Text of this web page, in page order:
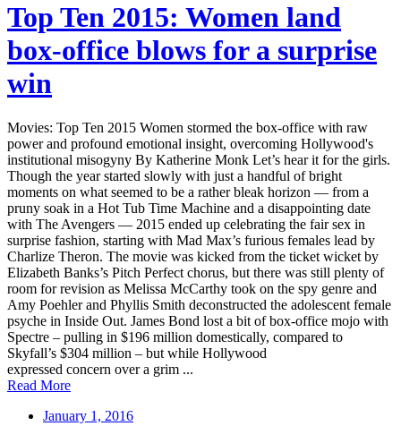
Top Ten 2015: Women land
box-office blows for a surprise
win
Movies: Top Ten 2015 Women stormed the box-office with raw
power and profound emotional insight, overcoming Hollywood's
institutional misogyny By Katherine Monk Let’s hear it for the girls.
Though the year started slowly with just a handful of bright
moments on what seemed to be a rather bleak horizon — from a
pruny soak in a Hot Tub Time Machine and a disappointing date
with The Avengers — 2015 ended up celebrating the fair sex in
surprise fashion, starting with Mad Max’s furious females lead by
Charlize Theron. The movie was kicked from the ticket wicket by
Elizabeth Banks’s Pitch Perfect chorus, but there was still plenty of
room for revision as Melissa McCarthy took on the spy genre and
Amy Poehler and Phyllis Smith deconstructed the adolescent female
psyche in Inside Out. James Bond lost a bit of box-office mojo with
Spectre – pulling in $196 million domestically, compared to
Skyfall’s $304 million – but while Hollywood
expressed concern over a grim ...
Read More
January 1, 2016